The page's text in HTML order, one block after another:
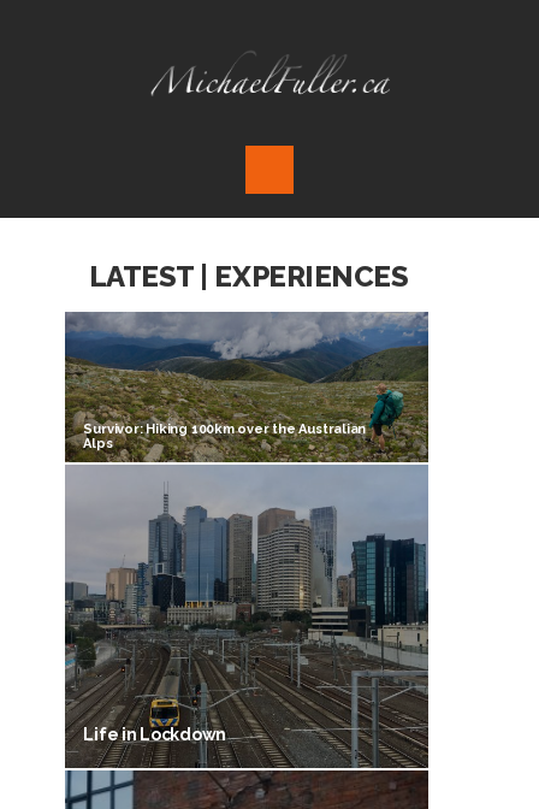
LATEST | EXPERIENCES
Survivor: Hiking 100km over the Australian
Alps
Life in Lockdown